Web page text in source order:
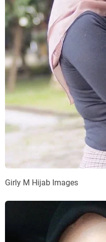
Girly M Hijab Images